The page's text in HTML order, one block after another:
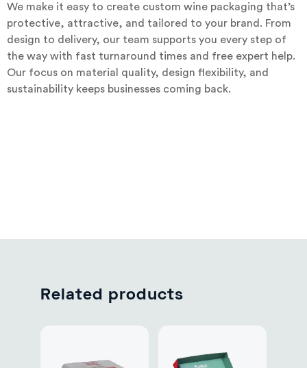
We make it easy to create custom wine packaging that’s
protective, attractive, and tailored to your brand. From
design to delivery, our team supports you every step of
the way with fast turnaround times and free expert help.
Our focus on material quality, design flexibility, and
sustainability keeps businesses coming back.
Related products